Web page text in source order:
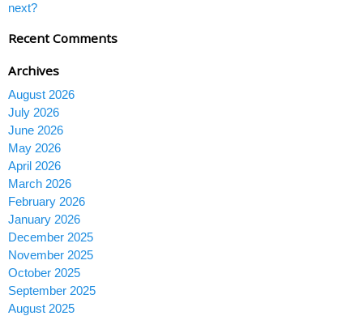
next?
Recent Comments
Archives
August 2026
July 2026
June 2026
May 2026
April 2026
March 2026
February 2026
January 2026
December 2025
November 2025
October 2025
September 2025
August 2025